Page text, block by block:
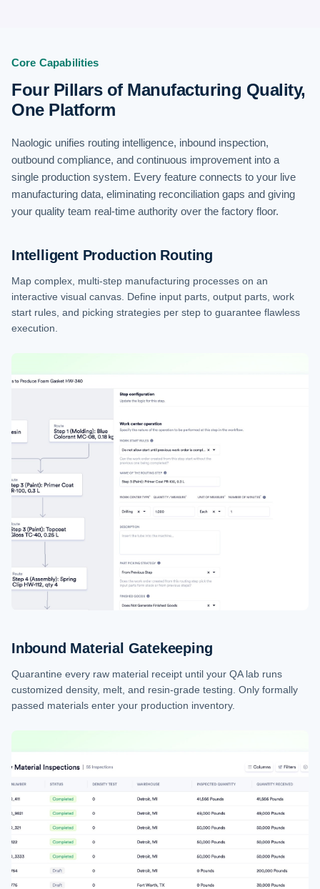
Core Capabilities
Four Pillars of Manufacturing Quality,
One Platform
Naologic unifies routing intelligence, inbound inspection,
outbound compliance, and continuous improvement into a
single production system. Every feature connects to your live
manufacturing data, eliminating reconciliation gaps and giving
your quality team real-time authority over the factory floor.
Intelligent Production Routing
Map complex, multi-step manufacturing processes on an
interactive visual canvas. Define input parts, output parts, work
start rules, and picking strategies per step to guarantee flawless
execution.
Inbound Material Gatekeeping
Quarantine every raw material receipt until your QA lab runs
customized density, melt, and resin-grade testing. Only formally
passed materials enter your production inventory.